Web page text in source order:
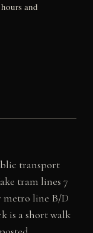
and
transport
tram lines 7
metro line B/D
is a short walk